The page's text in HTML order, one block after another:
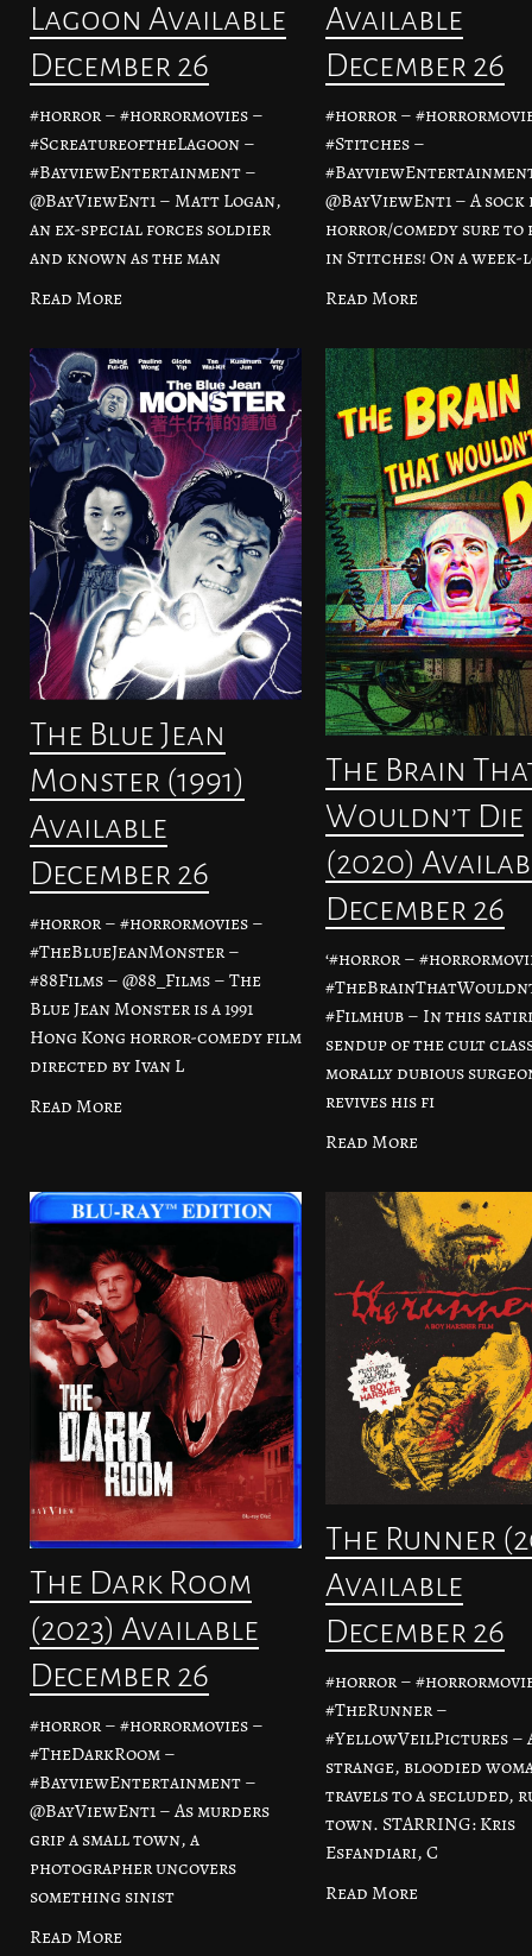
Lagoon Available
December 26
#horror – #horrormovies –
#ScreatureoftheLagoon –
#BayviewEntertainment –
@BayViewEnt1 – Matt Logan,
an ex-special forces soldier
and known as the man
Read More
Available
December 26
#horror –
#Stitches –
@BayViewEnt1 – A sock
horror/comedy sure to
in Stitches! On a week-
Read More
The Blue Jean
Monster (1991)
Available
December 26
#horror – #horrormovies –
#TheBlueJeanMonster –
#88Films – @88_Films – The
Blue Jean Monster is a 1991
Hong Kong horror-comedy film
directed by Ivan L
Read More
The Brain
Wouldn’t Die
(2020)
December 26
‘#horror –
#Filmhub – In this
sendup of the cult
morally dubious
revives his fi
Read More
The Dark Room
(2023) Available
December 26
#horror – #horrormovies –
#TheDarkRoom –
#BayviewEntertainment –
@BayViewEnt1 – As murders
grip a small town, a
photographer uncovers
something sinist
Read More
The Runner
Available
December 26
#horror –
#TheRunner –
#YellowVeilPictures –
strange, bloodied
travels to a secluded,
town. STARRING: Kris
Esfandiari, C
Read More